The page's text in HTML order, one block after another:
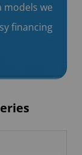
models we
financing